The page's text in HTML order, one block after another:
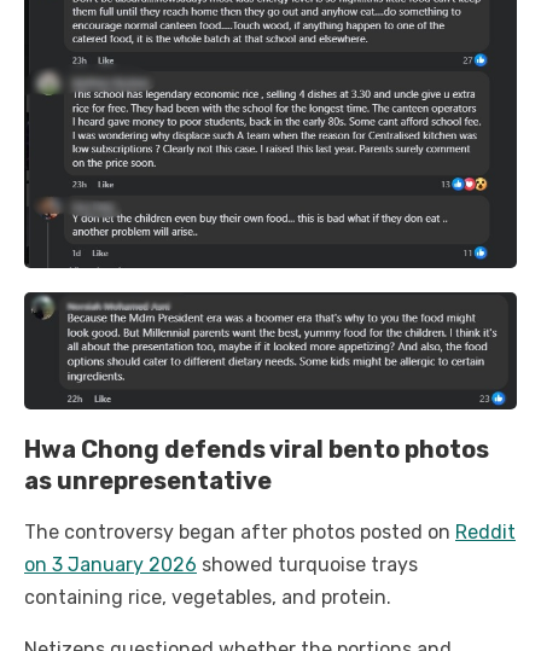
Hwa Chong defends viral bento photos
as unrepresentative
The controversy began after photos posted on Reddit
on 3 January 2026 showed turquoise trays
containing rice, vegetables, and protein.